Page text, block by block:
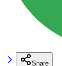
Share